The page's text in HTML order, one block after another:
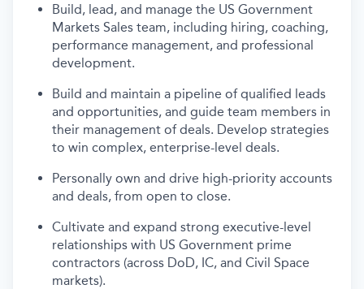
Build, lead, and manage the US Government
Markets Sales team, including hiring, coaching,
performance management, and professional
development.
Build and maintain a pipeline of qualified leads
and opportunities, and guide team members in
their management of deals. Develop strategies
to win complex, enterprise-level deals.
Personally own and drive high-priority accounts
and deals, from open to close.
Cultivate and expand strong executive-level
relationships with US Government prime
contractors (across DoD, IC, and Civil Space
markets).